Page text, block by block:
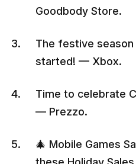
Goodbody Store.
The festive
started! — Xbox.
Time to celebrate
— Prezzo.
🎄 Mobile Games